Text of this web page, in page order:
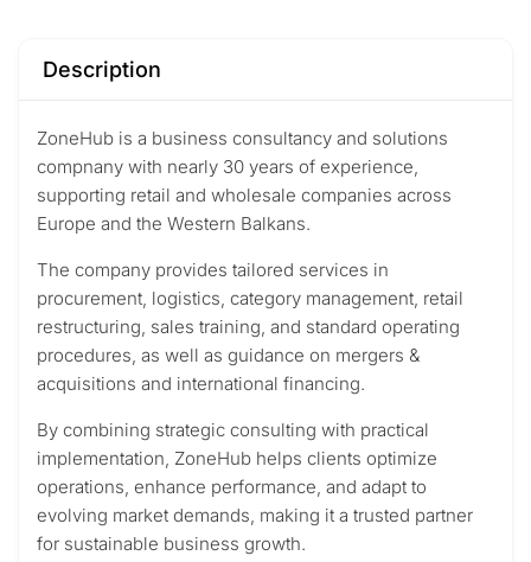
Description
ZoneHub is a business consultancy and solutions
compnany with nearly 30 years of experience,
supporting retail and wholesale companies across
Europe and the Western Balkans.
The company provides tailored services in
procurement, logistics, category management, retail
restructuring, sales training, and standard operating
procedures, as well as guidance on mergers &
acquisitions and international financing.
By combining strategic consulting with practical
implementation, ZoneHub helps clients optimize
operations, enhance performance, and adapt to
evolving market demands, making it a trusted partner
for sustainable business growth.